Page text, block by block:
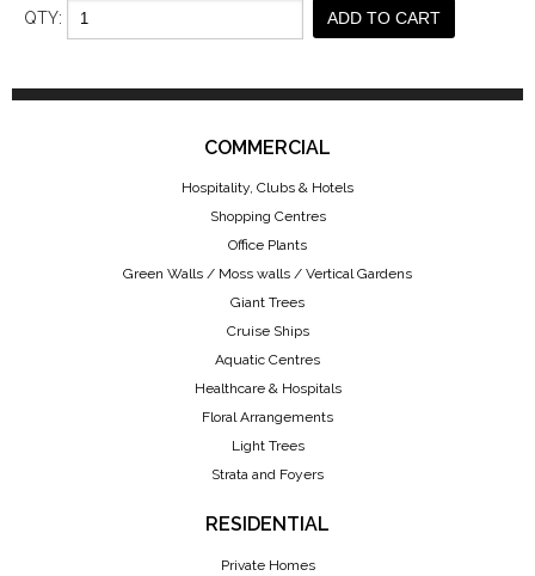
QTY: ADD TO CART
COMMERCIAL
Hospitality, Clubs & Hotels
Shopping Centres
Office Plants
Green Walls / Moss walls / Vertical Gardens
Giant Trees
Cruise Ships
Aquatic Centres
Healthcare & Hospitals
Floral Arrangements
Light Trees
Strata and Foyers
RESIDENTIAL
Private Homes